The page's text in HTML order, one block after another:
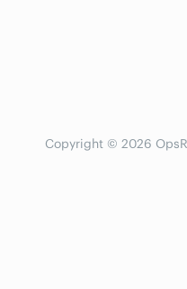
Copyright © 2026